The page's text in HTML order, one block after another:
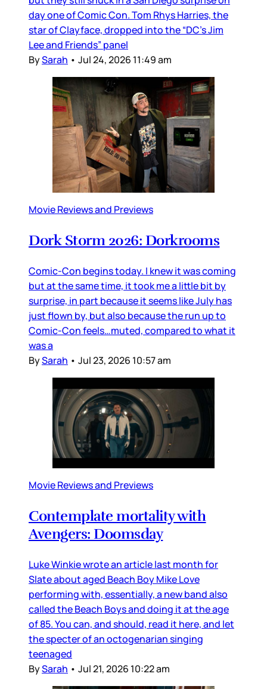
day one of Comic Con. Tom Rhys Harries, the
star of Clayface, dropped into the “DC’s Jim
Lee and Friends” panel
BySarah • Jul 24, 2026 11:49 am
Movie Reviews and Previews
Dork Storm 2026: Dorkrooms
Comic-Con begins today. I knew it was coming
but at the same time, it took me a little bit by
surprise, in part because it seems like July has
just flown by, but also because the run up to
Comic-Con feels…muted, compared to what it
was a
BySarah • Jul 23, 2026 10:57 am
Movie Reviews and Previews
Contemplate mortality with
Avengers: Doomsday
Luke Winkie wrote an article last month for
Slate about aged Beach Boy Mike Love
performing with, essentially, a new band also
called the Beach Boys and doing it at the age
of 85. You can, and should, read it here, and let
the specter of an octogenarian singing
teenaged
BySarah • Jul 21, 2026 10:22 am